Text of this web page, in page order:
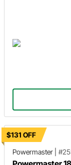
$131 OFF
Powermaster